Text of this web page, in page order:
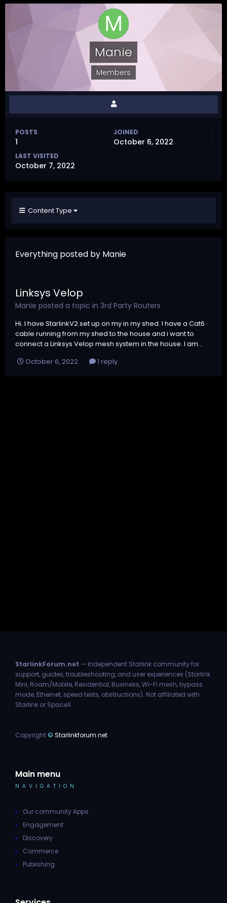
Manie
Members
POSTS
1
JOINED
October 6, 2022
LAST VISITED
October 7, 2022
Content Type
Everything posted by Manie
Linksys Velop
Manie posted a topic in 3rd Party Routers
Hi. I have StarlinkV2 set up on my in my shed. I have a Cat6
cable running from my shed to the house and i want to
connect a Linksys Velop mesh system in the house. I am...
October 6, 2022
1 reply
StarlinkForum.net — Independent Starlink community for
support, guides, troubleshooting, and user experiences (Starlink
Mini, Roam/Mobile, Residential, Business, Wi-Fi mesh, bypass
mode, Ethernet, speed tests, obstructions). Not affiliated with
Starlink or SpaceX.
Copyright© Starlinkforum.net
Main menu
NAVIGATION
Our community Apps
Engagement
Discovery
Commerce
Publishing